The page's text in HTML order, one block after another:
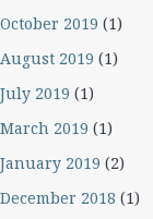
October 2019 (1)
August 2019 (1)
July 2019 (1)
March 2019 (1)
January 2019 (2)
December 2018 (1)